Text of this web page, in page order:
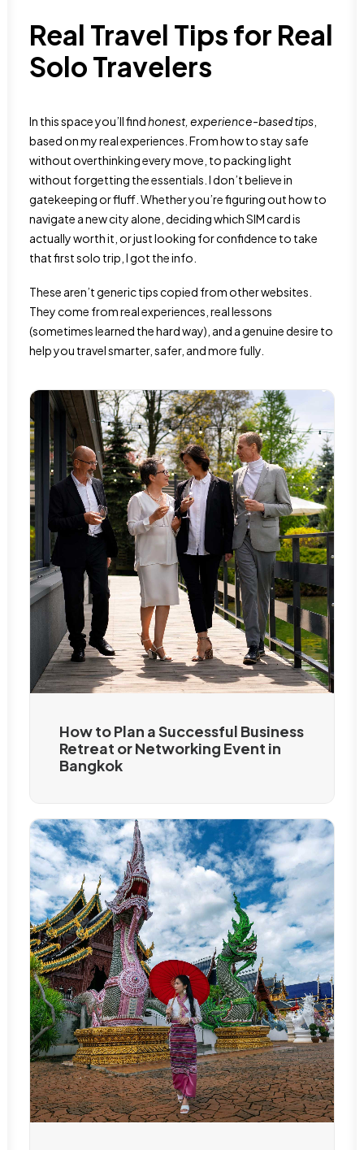
Real Travel Tips for Real
Solo Travelers
In this space you’ll findhonest, experience-based tips
based on my real experiences. From how to stay safe
without overthinking every move, to packing light
without forgetting the essentials. I don’t believe in
gatekeeping or fluff. Whether you’re figuring out how to
navigate a new city alone, deciding which SIM card is
actually worth it, or just looking for confidence to take
that first solo trip, I got the info.
These aren’t generic tips copied from other websites.
They come from real experiences, real lessons
(sometimes learned the hard way), and a genuine desire to
help you travel smarter, safer, and more fully.
How to Plan a Successful Business
Retreat or Networking Event in
Bangkok